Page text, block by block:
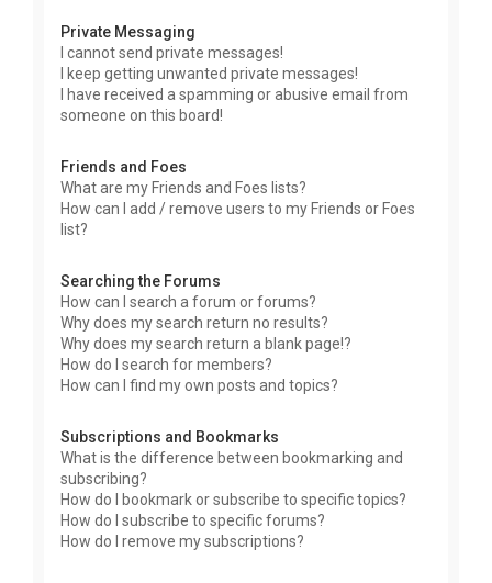
Private Messaging
I cannot send private messages!
I keep getting unwanted private messages!
I have received a spamming or abusive email from
someone on this board!
Friends and Foes
What are my Friends and Foes lists?
How can I add / remove users to my Friends or Foes
list?
Searching the Forums
How can I search a forum or forums?
Why does my search return no results?
Why does my search return a blank page!?
How do I search for members?
How can I find my own posts and topics?
Subscriptions and Bookmarks
What is the difference between bookmarking and
subscribing?
How do I bookmark or subscribe to specific topics?
How do I subscribe to specific forums?
How do I remove my subscriptions?